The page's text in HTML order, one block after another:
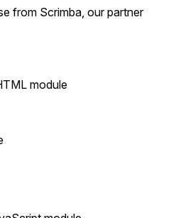
from Scrimba, our partner
module